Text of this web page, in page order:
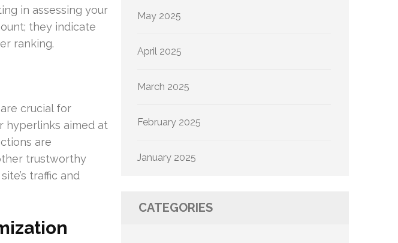
in assessing your
they indicate
ranking.
crucial for
hyperlinks aimed at
are
trustworthy
traffic and
May 2025
April 2025
March 2025
February 2025
January 2025
CATEGORIES